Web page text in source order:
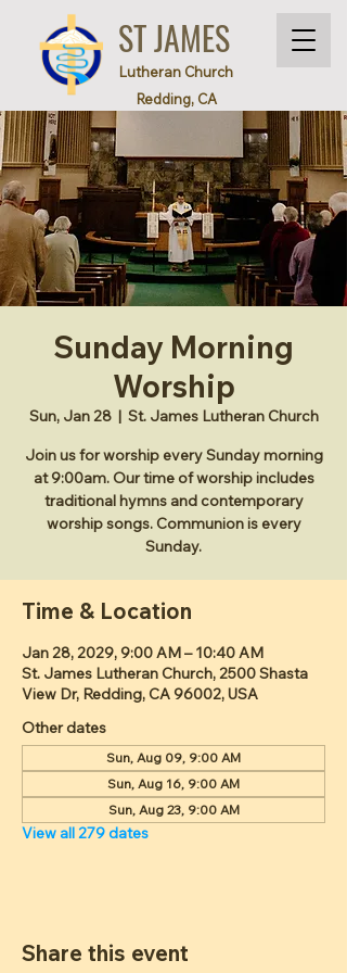
ST JAMES
Lutheran Church
Redding, CA
Sunday Morning
Worship
Sun, Jan 28
  |
St. James Lutheran Church
Join us for worship every Sunday morning
at 9:00am. Our time of worship includes
traditional hymns and contemporary
worship songs. Communion is every
Sunday.
Time & Location
Jan 28, 2029, 9:00 AM – 10:40 AM
St. James Lutheran Church, 2500 Shasta
View Dr, Redding, CA 96002, USA
Other dates
Sun, Aug 09, 9:00 AM
Sun, Aug 16, 9:00 AM
Sun, Aug 23, 9:00 AM
View all 279 dates
Share this event